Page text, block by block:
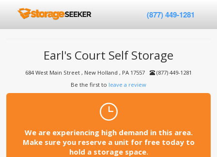
(877) 449-1281
Earl's Court Self Storage
684 West Main Street , New Holland , PA 17557
(877) 449-1281
Be the first to leave a review
We are experiencing high demand in this area.
Make sure you reserve a unit for free today to
hold a storage space.